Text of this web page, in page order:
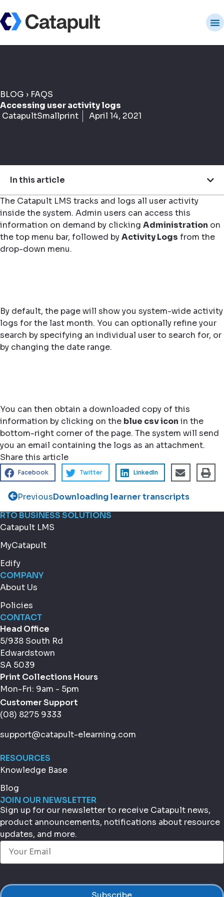
BLOG › FAQS
Accessing user activity logs
CatapultSmallprint
April 14, 2021
The Catapult LMS tracks and logs all user activity
inside the system. Admin users can access this
information on demand by clicking Administration on
the top menu bar, followed byActivity Logs from the
drop-down menu.
By default, the page will show you system-wide activity
logs for the last month. You can optionally refine your
search by specifying an individual user to search for, or
by changing the date range.
You can then obtain a downloaded copy of this
information by clicking on the blue csv icon in the
bottom-right corner of the page. The system will send
you an email containing the logs as an attachment.
Share this article
Facebook Twitter LinkedIn
PreviousDownloading learner transcripts
In this article
RTO BUSINESS SOLUTIONS
Catapult LMS
MyCatapult
Edify
COMPANY
About Us
Policies
CONTACT
Head Office
5/938 South Rd
Edwardstown
SA 5039
Print Collections Hours
Mon-Fri: 9am - 5pm
Customer Support
(08) 8275 9333
support@catapult-elearning.com
RESOURCES
Knowledge Base
Blog
JOIN OUR NEWSLETTER
Sign up for our newsletter to receive Catapult news,
product announcements, notifications about resource
updates, and more.
Email(Required)